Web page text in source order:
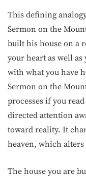
This defining
Sermon on the
built his house on a
your heart as well
with what you have
Sermon on the
processes if you
directed attention
toward reality. It
heaven, which
The house you are